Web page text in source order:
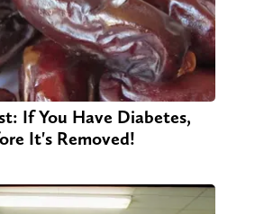
If You Have Diabetes,
It's Removed!